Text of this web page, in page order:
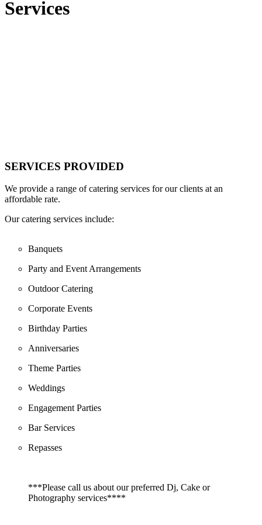
Services
SERVICES PROVIDED
We provide a range of catering services for our clients at an
affordable rate.
Our catering services include:
Banquets
Party and Event Arrangements
Outdoor Catering
Corporate Events
Birthday Parties
Anniversaries
Theme Parties
Weddings
Engagement Parties
Bar Services
Repasses
***Please call us about our preferred Dj, Cake or
Photography services****